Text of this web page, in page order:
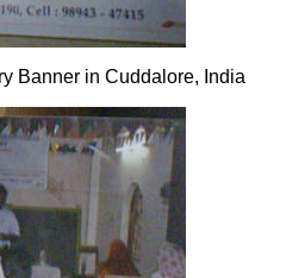
Banner in Cuddalore, India